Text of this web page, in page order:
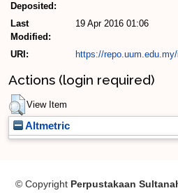
Deposited:
Last
Modified:
19 Apr 2016 01:06
URI: https://
Actions (login required)
View Item
Altmetric
© Copyright Perpustakaan